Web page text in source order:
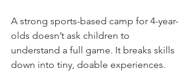
A strong sports-based camp for 4-year-
olds doesn’t ask children to
understand a full game. It breaks skills
down into tiny, doable experiences.